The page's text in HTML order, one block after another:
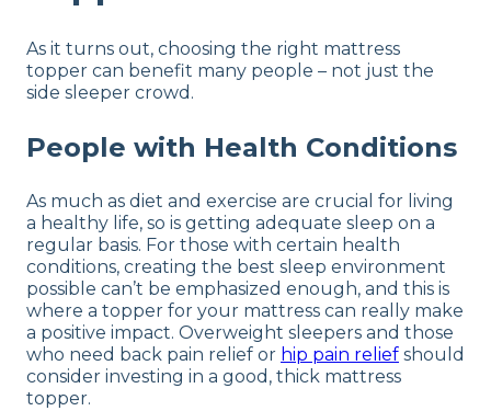
As it turns out, choosing the right mattress
topper can benefit many people – not just the
side sleeper crowd.
People with Health Conditions
As much as diet and exercise are crucial for living
a healthy life, so is getting adequate sleep on a
regular basis. For those with certain health
conditions, creating the best sleep environment
possible can’t be emphasized enough, and this is
where a topper for your mattress can really make
a positive impact. Overweight sleepers and those
who need back pain relief or hip pain relief should
consider investing in a good, thick mattress
topper.